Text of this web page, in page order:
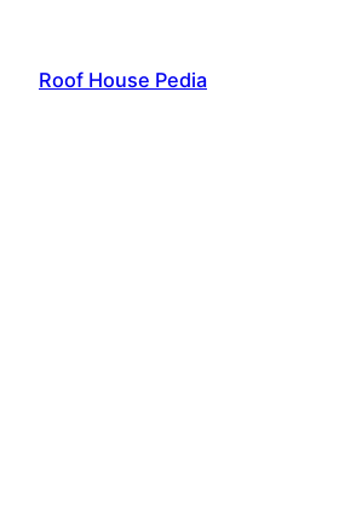
content
Roof House Pedia